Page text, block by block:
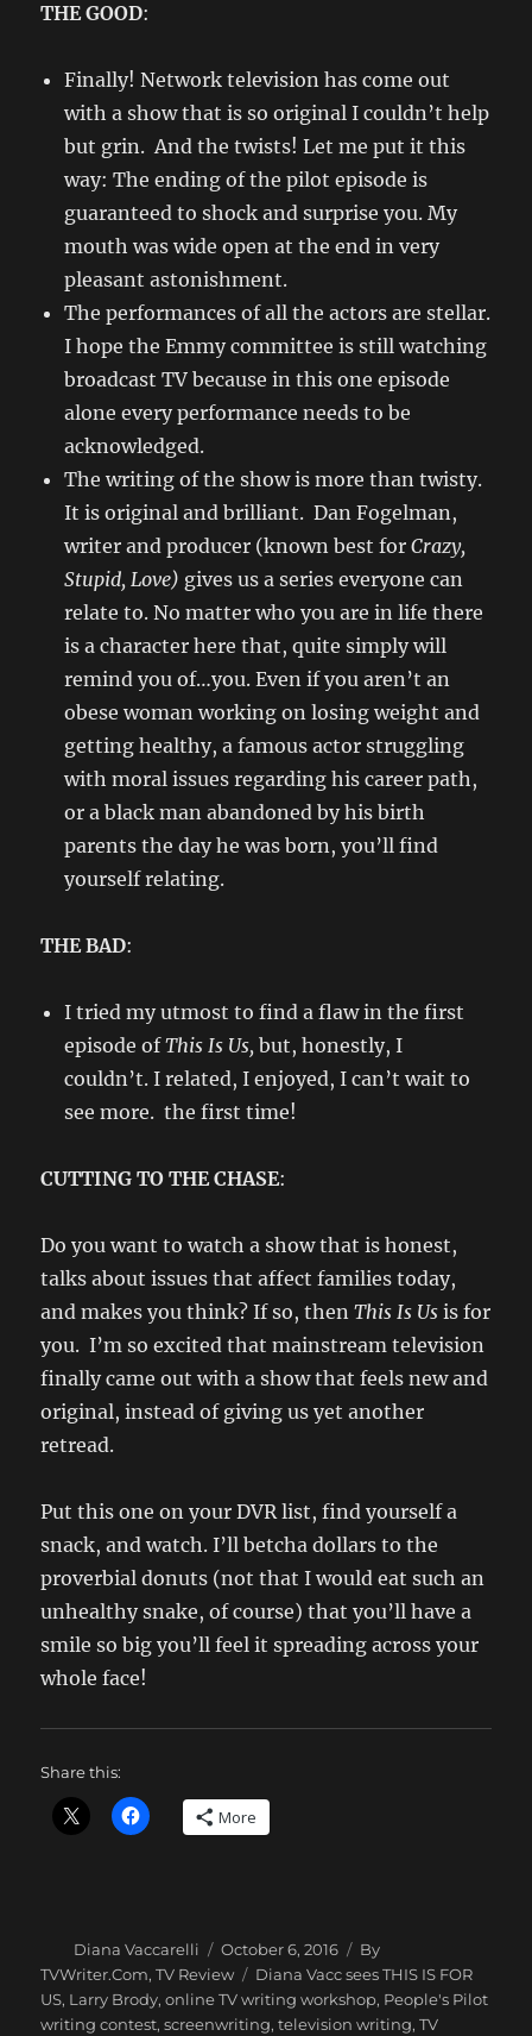
THE GOOD:
Finally! Network television has come out
with a show that is so original I couldn’t help
but grin. And the twists! Let me put it this
way: The ending of the pilot episode is
guaranteed to shock and surprise you. My
mouth was wide open at the end in very
pleasant astonishment.
The performances of all the actors are stellar.
I hope the Emmy committee is still watching
broadcast TV because in this one episode
alone every performance needs to be
acknowledged.
The writing of the show is more than twisty.
It is original and brilliant. Dan Fogelman,
writer and producer (known best forCrazy,
Stupid, Love) gives us a series everyone can
relate to. No matter who you are in life there
is a character here that, quite simply will
remind you of…you. Even if you aren’t an
obese woman working on losing weight and
getting healthy, a famous actor struggling
with moral issues regarding his career path,
or a black man abandoned by his birth
parents the day he was born, you’ll find
yourself relating.
THE BAD:
I tried my utmost to find a flaw in the first
episode ofThis Is Us,but, honestly, I
couldn’t. I related, I enjoyed, I can’t wait to
see more. the first time!
CUTTING TO THE CHASE:
Do you want to watch a show that is honest,
talks about issues that affect families today,
and makes you think? If so, thenThis Is Usis for
you. I’m so excited that mainstream television
finally came out with a show that feels new and
original, instead of giving us yet another
retread.
Put this one on your DVR list, find yourself a
snack, and watch. I’ll betcha dollars to the
proverbial donuts (not that I would eat such an
unhealthy snake, of course) that you’ll have a
smile so big you’ll feel it spreading across your
whole face!
Share this:
More
Author
Diana Vaccarelli
Posted
on
October 6, 2016 Categories
By
TVWriter.Com,TV Review Tags
Diana Vacc sees THIS IS FOR
US, Larry Brody,online TV writing workshop, People's Pilot
writing contest,screenwriting,television writing,TV